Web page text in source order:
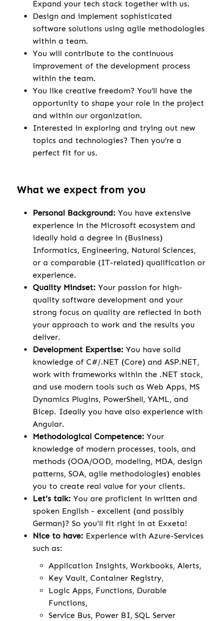
Expand your tech stack together with us.
Design and implement sophisticated
software solutions using agile methodologies
within a team.
You will contribute to the continuous
improvement of the development process
within the team.
You like creative freedom? You’ll have the
opportunity to shape your role in the project
and within our organization.
Interested in exploring and trying out new
topics and technologies? Then you’re a
perfect fit for us.
What we expect from you
Personal Background: You have extensive
experience in the Microsoft ecosystem and
ideally hold a degree in (Business)
Informatics, Engineering, Natural Sciences,
or a comparable (IT-related) qualification or
experience.
Quality Mindset: Your passion for high-
quality software development and your
strong focus on quality are reflected in both
your approach to work and the results you
deliver.
Development Expertise: You have solid
knowledge of C#/.NET (Core) and ASP.NET,
work with frameworks within the .NET stack,
and use modern tools such as Web Apps, MS
Dynamics Plugins, PowerShell, YAML, and
Bicep. Ideally you have also experience with
Angular.
Methodological Competence: Your
knowledge of modern processes, tools, and
methods (OOA/OOD, modeling, MDA, design
patterns, SOA, agile methodologies) enables
you to create real value for your clients.
Let's talk: You are proficient in written and
spoken English - excellent (and possibly
German)? So you'll fit right in at Exxeta!
Nice to have: Experience with Azure-Services
such as:
Application Insights, Workbooks, Alerts,
Key Vault, Container Registry,
Logic Apps, Functions, Durable
Functions,
Service Bus, Power BI, SQL Server